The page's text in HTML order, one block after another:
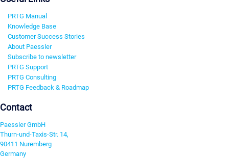
PRTG Manual
Knowledge Base
Customer Success Stories
About Paessler
Subscribe to newsletter
PRTG Support
PRTG Consulting
PRTG Feedback & Roadmap
Contact
Paessler GmbH
Thurn-und-Taxis-Str. 14,
90411 Nuremberg
Germany